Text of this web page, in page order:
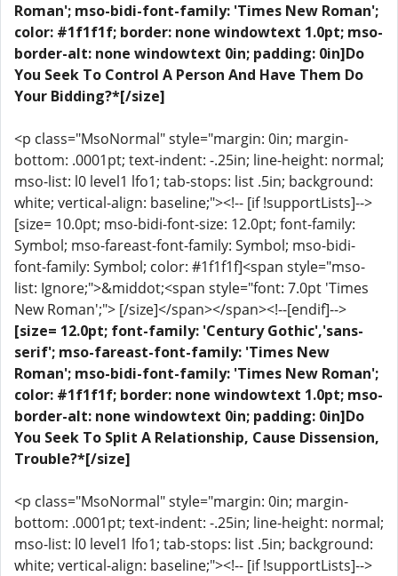
Roman'; mso-bidi-font-family: 'Times New Roman';
color: #1f1f1f; border: none windowtext 1.0pt; mso-
border-alt: none windowtext 0in; padding: 0in]Do
You Seek To Control A Person And Have Them Do
Your Bidding?*[/size]
<p class="MsoNormal" style="margin: 0in; margin-
bottom: .0001pt; text-indent: -.25in; line-height: normal;
mso-list: l0 level1 lfo1; tab-stops: list .5in; background:
white; vertical-align: baseline;"><!-- [if !supportLists]-->
[size= 10.0pt; mso-bidi-font-size: 12.0pt; font-family:
Symbol; mso-fareast-font-family: Symbol; mso-bidi-
font-family: Symbol; color: #1f1f1f]<span style="mso-
list: Ignore;">&middot;<span style="font: 7.0pt 'Times
New Roman';"> [/size]</span></span><!--[endif]-->
[size= 12.0pt; font-family: 'Century Gothic','sans-
serif'; mso-fareast-font-family: 'Times New
Roman'; mso-bidi-font-family: 'Times New Roman';
color: #1f1f1f; border: none windowtext 1.0pt; mso-
border-alt: none windowtext 0in; padding: 0in]Do
You Seek To Split A Relationship, Cause Dissension,
Trouble?*[/size]
<p class="MsoNormal" style="margin: 0in; margin-
bottom: .0001pt; text-indent: -.25in; line-height: normal;
mso-list: l0 level1 lfo1; tab-stops: list .5in; background:
white; vertical-align: baseline;"><!-- [if !supportLists]-->